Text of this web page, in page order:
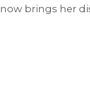
brings her